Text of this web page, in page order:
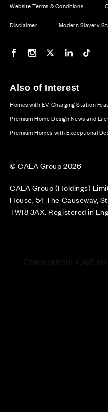
Website Terms & Conditions
Disclaimer Modern Slavery
Our Facebook page
Our Instagram feed
Our Twitter / X
Our LinkedIn
Also of Interest
Homes with EV Charging Station
Premium Home Design News and
Premium Homes with Exceptional
© CALA Group 2026
CALA Group (Holdings)
House, 54 The Causeway,
TW18 3AX. Registered in